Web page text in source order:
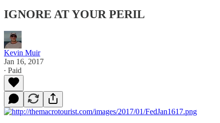
IGNORE AT YOUR PERIL
Kevin Muir
Jan 16, 2017
∙ Paid